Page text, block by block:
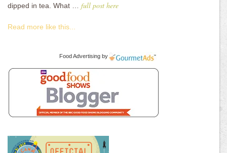
dipped in tea. What … full post here
Read more like this...
Food Advertising by